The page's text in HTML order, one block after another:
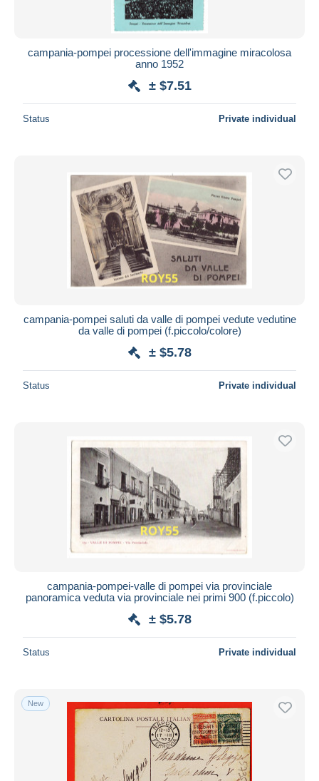
campania-pompei processione dell'immagine miracolosa
anno 1952
± $7.51
Status Private individual
campania-pompei saluti da valle di pompei vedute vedutine
da valle di pompei (f.piccolo/colore)
± $5.78
Status Private individual
campania-pompei-valle di pompei via provinciale
panoramica veduta via provinciale nei primi 900 (f.piccolo)
± $5.78
Status Private individual
New